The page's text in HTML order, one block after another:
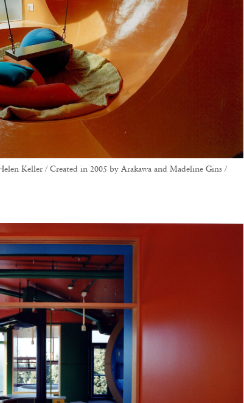
Keller / Created in 2005 by Arakawa and Madeline Gins /